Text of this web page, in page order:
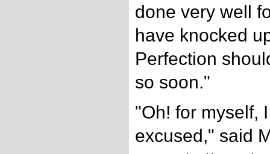
done very well
have knocked
Perfection
so soon."
"Oh! for myself,
excused," said